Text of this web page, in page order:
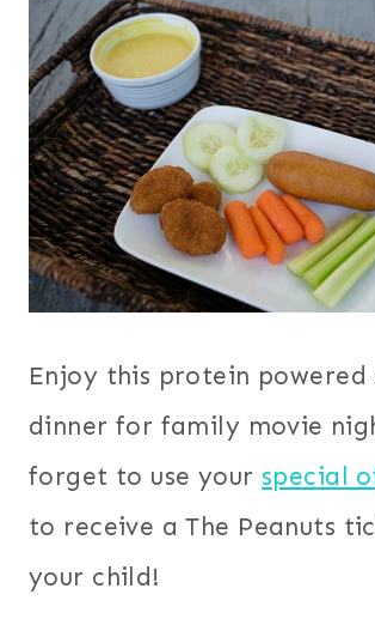
Enjoy this protein powered
dinner for family movie
forget to use your special
to receive a The Peanuts
your child!